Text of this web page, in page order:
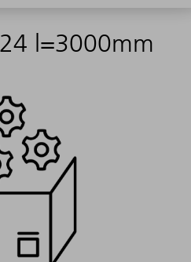
l=3000mm